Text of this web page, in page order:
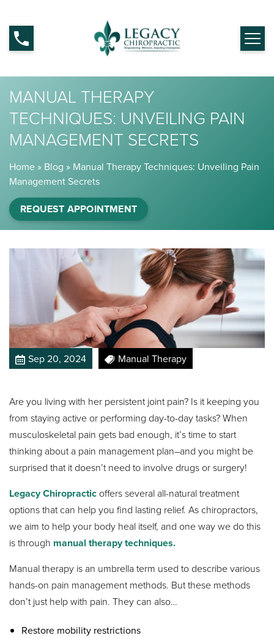
MANUAL THERAPY
TECHNIQUES: UNVEILING PAIN
MANAGEMENT SECRETS
Home » Blog » Manual Therapy Techniques: Unveiling Pain
Management Secrets
REQUEST APPOINTMENT
Sep 20, 2024 Manual Therapy
Are you living with her persistent joint pain? Is it keeping you
from staying active or performing day-to-day tasks? When
musculoskeletal pain gets bad enough, it’s time to start
thinking about a pain management plan–and you might be
surprised that it doesn’t need to involve drugs or surgery!
Legacy Chiropractic offers several all-natural treatment
options that can help you find lasting relief. As chiropractors,
we aim to help your body heal itself, and one way we do this
is through manual therapy techniques.
Manual therapy is an umbrella term used to describe various
hands-on pain management methods. But these methods
don’t just help with pain. They can also…
Restore mobility restrictions